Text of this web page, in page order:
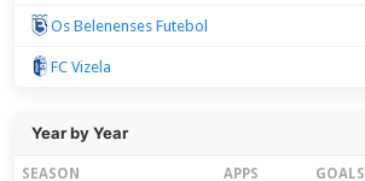
Os Belenenses Futebol
FC Vizela
Year by Year
SEASON APPS GOALS